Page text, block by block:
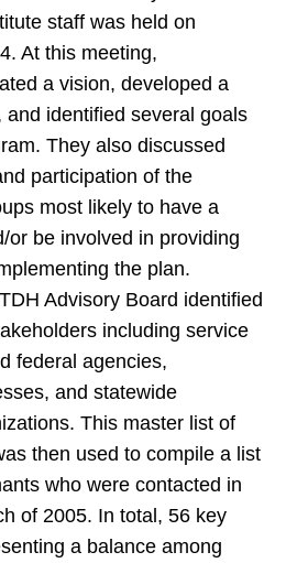
staff was held on
At this meeting,
a vision, developed a
and identified several goals
They also discussed
participation of the
most likely to have a
or be involved in providing
the plan.
Advisory Board identified
including service
federal agencies,
and statewide
This master list of
then used to compile a list
who were contacted in
of 2005. In total, 56 key
a balance among